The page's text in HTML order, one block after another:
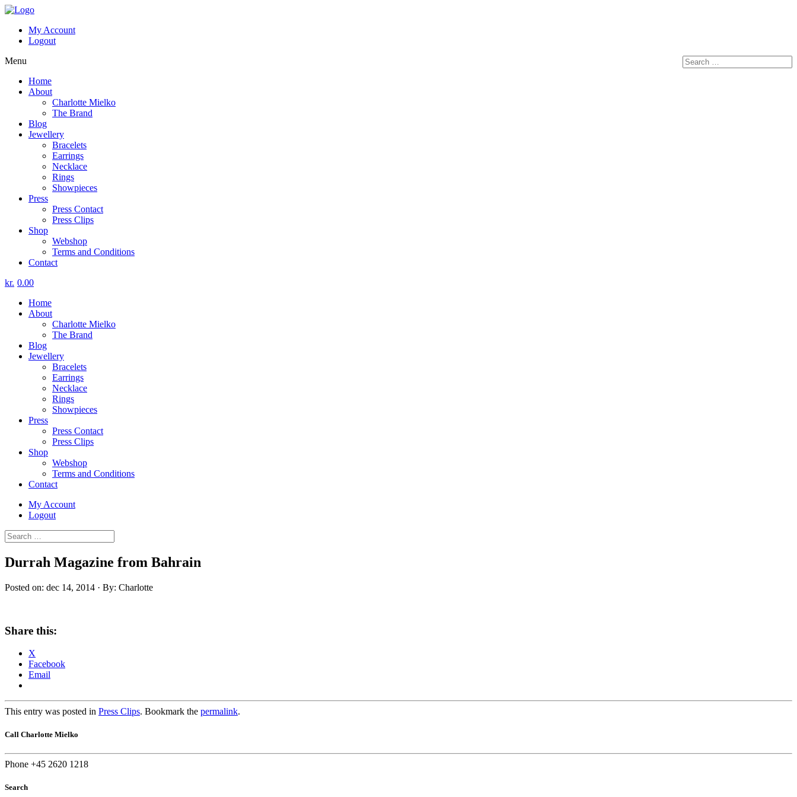
My Account
Logout
Menu
Home
About
Charlotte Mielko
The Brand
Blog
Jewellery
Bracelets
Earrings
Necklace
Rings
Showpieces
Press
Press Contact
Press Clips
Shop
Webshop
Terms and Conditions
Contact
kr. 0.00
Home
About
Charlotte Mielko
The Brand
Blog
Jewellery
Bracelets
Earrings
Necklace
Rings
Showpieces
Press
Press Contact
Press Clips
Shop
Webshop
Terms and Conditions
Contact
My Account
Logout
Durrah Magazine from Bahrain
Posted on: dec 14, 2014 · By: Charlotte
Share this:
X
Facebook
Email
This entry was posted in Press Clips. Bookmark the permalink.
Call Charlotte Mielko
Phone +45 2620 1218
Search